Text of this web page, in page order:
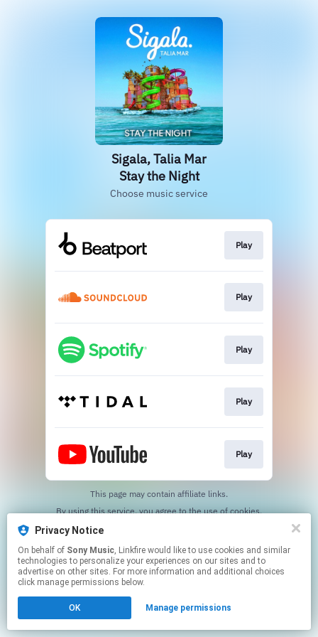
Sigala, Talia Mar
Stay the Night
Choose music service
Play
Play
Play
Play
Play
This page may contain affiliate links.
By using this service, you agree to the use of cookies.
Privacy Notice
On behalf of Sony Music, Linkfire would like to use cookies and similar
technologies to personalize your experiences on our sites and to
advertise on other sites. For more information and additional choices
click manage permissions below.
OK Manage permissions